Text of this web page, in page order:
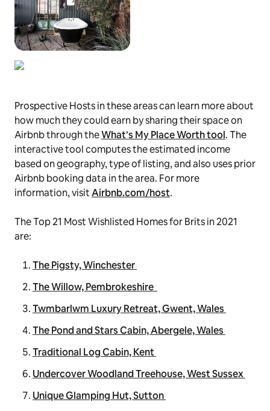
Prospective Hosts in these areas can learn more about
how much they could earn by sharing their space on
Airbnb through theWhat’s My Place Worth tool. The
interactive tool computes the estimated income
based on geography, type of listing, and also uses prior
Airbnb booking data in the area. For more
information, visitAirbnb.com/host.
The Top 21 Most Wishlisted Homes for Brits in 2021
are:
The Pigsty, Winchester
The Willow, Pembrokeshire
Twmbarlwm Luxury Retreat, Gwent, Wales
The Pond and Stars Cabin, Abergele, Wales
Traditional Log Cabin, Kent
Undercover Woodland Treehouse, West Sussex
Unique Glamping Hut, Sutton